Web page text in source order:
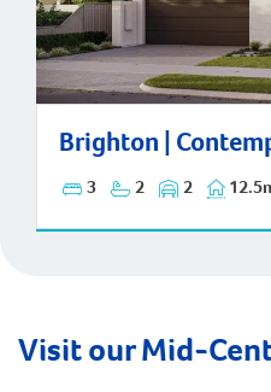
Brighton |
3 2 2
Brighton | Contemporary
Visit our Mid-